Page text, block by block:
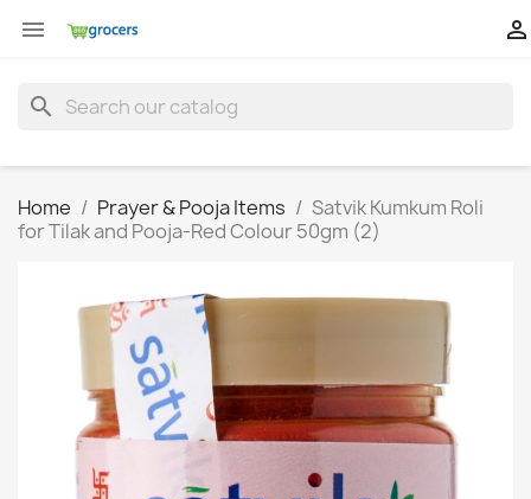
 
search
Home Prayer & Pooja Items
Satvik Kumkum Roli
for Tilak and Pooja-Red Colour 50gm (2)